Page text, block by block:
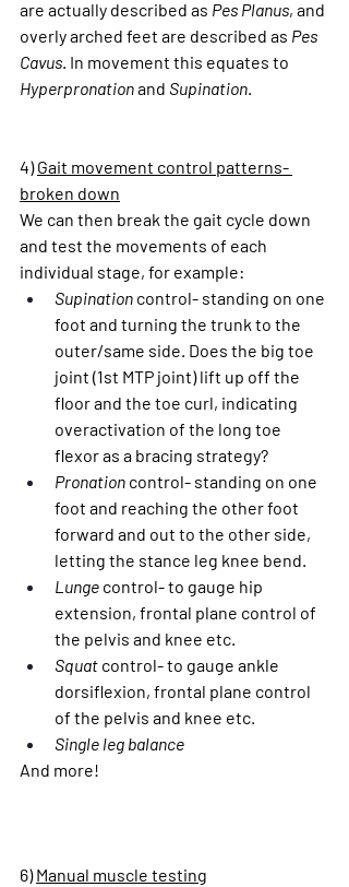
are actually described as Pes Planus, and
overly arched feet are described as Pes
Cavus. In movement this equates to
Hyperpronation and Supination.
4) Gait movement control patterns-
broken down
We can then break the gait cycle down
and test the movements of each
individual stage, for example:
Supination control- standing on one
foot and turning the trunk to the
outer/same side. Does the big toe
joint (1st MTP joint) lift up off the
floor and the toe curl, indicating
overactivation of the long toe
flexor as a bracing strategy?
Pronation control- standing on one
foot and reaching the other foot
forward and out to the other side,
letting the stance leg knee bend.
Lunge control- to gauge hip
extension, frontal plane control of
the pelvis and knee etc.
Squat control- to gauge ankle
dorsiflexion, frontal plane control
of the pelvis and knee etc.
Single leg balance
And more!
6) Manual muscle testing